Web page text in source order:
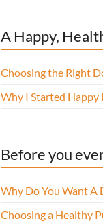
A Happy,
Choosing the Right
Why I Started Happy
Before you
Why Do You Want A
Choosing a Healthy